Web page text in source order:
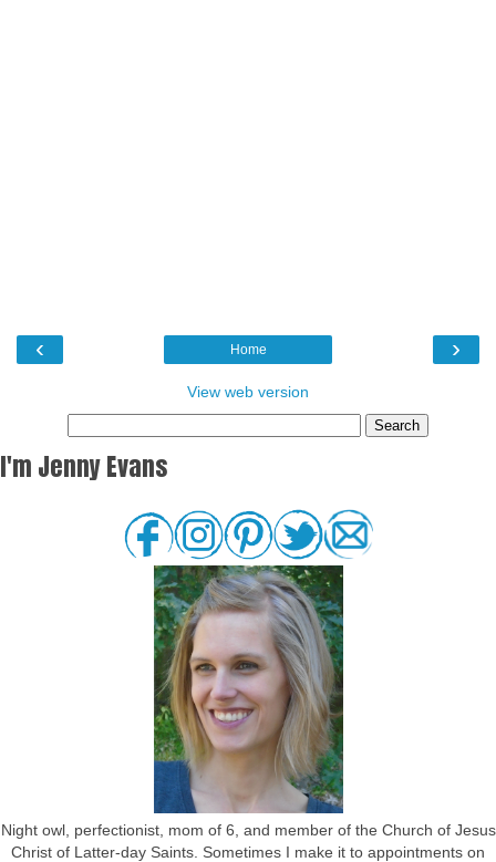
‹ ›
Home
View web version
I'm Jenny Evans
Night owl, perfectionist, mom of 6, and member of the Church of Jesus
Christ of Latter-day Saints. Sometimes I make it to appointments on